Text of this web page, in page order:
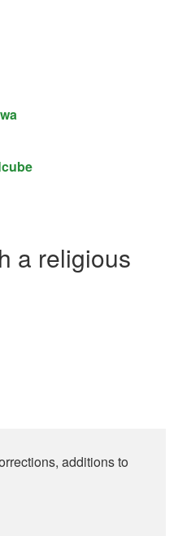
a religious
additions to